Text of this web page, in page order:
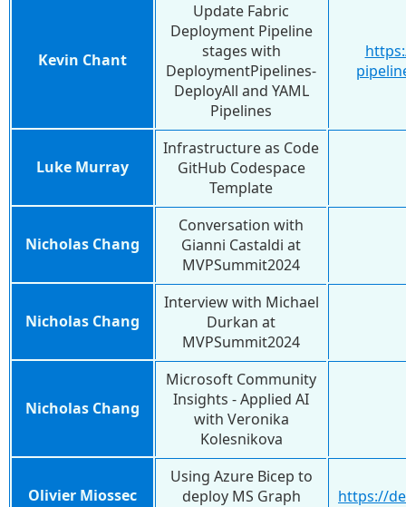
Kevin Chant
Update Fabric
Deployment Pipeline
stages with
DeploymentPipelines-
DeployAll and YAML
Pipelines
Luke Murray
Infrastructure as Code
GitHub Codespace
Template
Nicholas Chang
Conversation with
Gianni Castaldi at
MVPSummit2024
Nicholas Chang
Interview with Michael
Durkan at
MVPSummit2024
Nicholas Chang
Microsoft Community
Insights - Applied AI
with Veronika
Kolesnikova
Olivier Miossec
Using Azure Bicep to
deploy MS Graph
https://